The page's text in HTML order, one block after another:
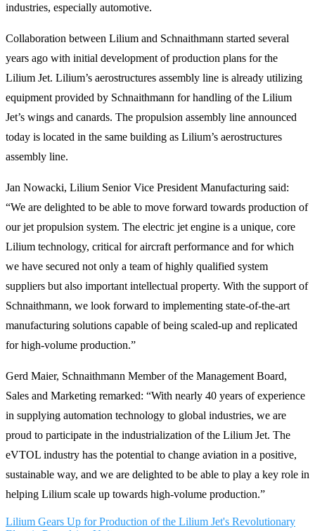
industries, especially automotive.
Collaboration between Lilium and Schnaithmann started several
years ago with initial development of production plans for the
Lilium Jet. Lilium’s aerostructures assembly line is already utilizing
equipment provided by Schnaithmann for handling of the Lilium
Jet’s wings and canards. The propulsion assembly line announced
today is located in the same building as Lilium’s aerostructures
assembly line.
Jan Nowacki, Lilium Senior Vice President Manufacturing said:
“We are delighted to be able to move forward towards production of
our jet propulsion system. The electric jet engine is a unique, core
Lilium technology, critical for aircraft performance and for which
we have secured not only a team of highly qualified system
suppliers but also important intellectual property. With the support of
Schnaithmann, we look forward to implementing state-of-the-art
manufacturing solutions capable of being scaled-up and replicated
for high-volume production.”
Gerd Maier, Schnaithmann Member of the Management Board,
Sales and Marketing remarked: “With nearly 40 years of experience
in supplying automation technology to global industries, we are
proud to participate in the industrialization of the Lilium Jet. The
eVTOL industry has the potential to change aviation in a positive,
sustainable way, and we are delighted to be able to play a key role in
helping Lilium scale up towards high-volume production.”
Lilium Gears Up for Production of the Lilium Jet's Revolutionary